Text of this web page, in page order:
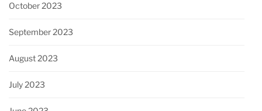
October 2023
September 2023
August 2023
July 2023